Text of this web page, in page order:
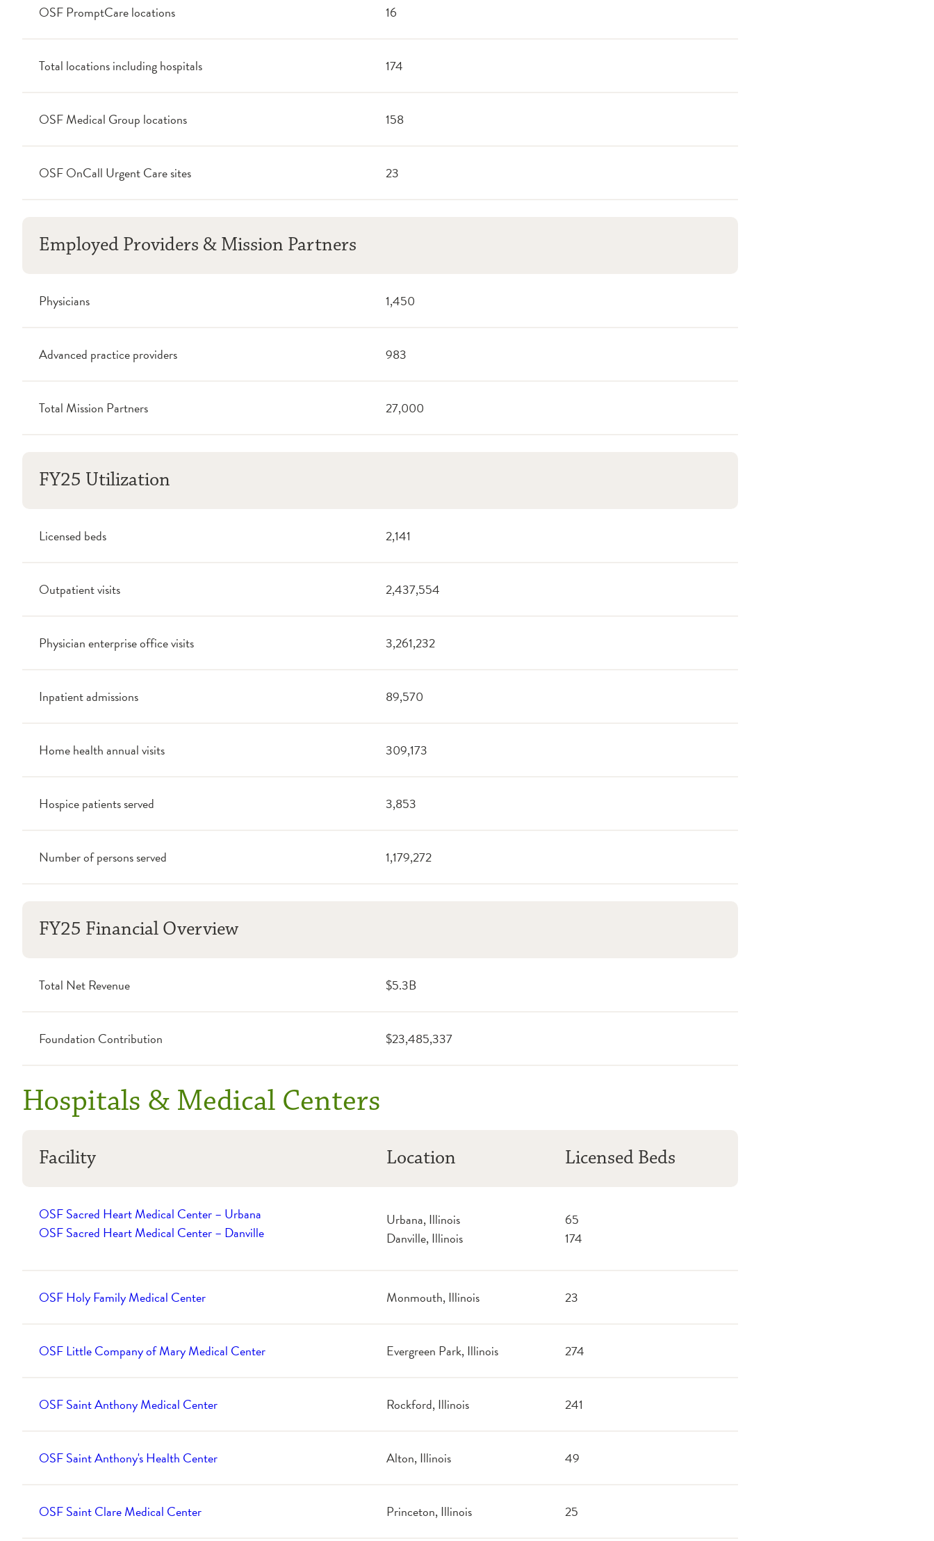
OSF PromptCare locations 16
Total locations including hospitals 174
OSF Medical Group locations 158
OSF OnCall Urgent Care sites 23
Employed Providers & Mission Partners
Physicians 1,450
Advanced practice providers 983
Total Mission Partners 27,000
FY25 Utilization
Licensed beds 2,141
Outpatient visits 2,437,554
Physician enterprise office visits 3,261,232
Inpatient admissions 89,570
Home health annual visits 309,173
Hospice patients served 3,853
Number of persons served 1,179,272
FY25 Financial Overview
Total Net Revenue $5.3B
Foundation Contribution $23,485,337
Hospitals & Medical Centers
Facility Location Licensed Beds
OSF Sacred Heart Medical Center – Urbana
OSF Sacred Heart Medical Center – Danville
Urbana, Illinois
Danville, Illinois
65
174
OSF Holy Family Medical Center Monmouth, Illinois 23
OSF Little Company of Mary Medical Center Evergreen Park, Illinois 274
OSF Saint Anthony Medical Center Rockford, Illinois 241
OSF Saint Anthony's Health Center Alton, Illinois 49
OSF Saint Clare Medical Center Princeton, Illinois 25